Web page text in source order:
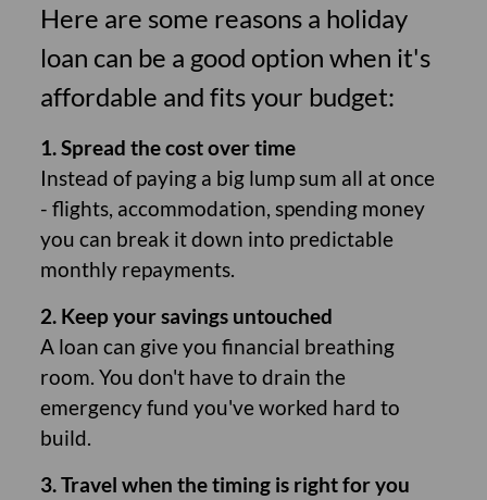
Here are some reasons a holiday
loan can be a good option when it's
affordable and fits your budget:
1. Spread the cost over time
Instead of paying a big lump sum all at once
- flights, accommodation, spending money
you can break it down into predictable
monthly repayments.
2. Keep your savings untouched
A loan can give you financial breathing
room. You don't have to drain the
emergency fund you've worked hard to
build.
3. Travel when the timing is right for you